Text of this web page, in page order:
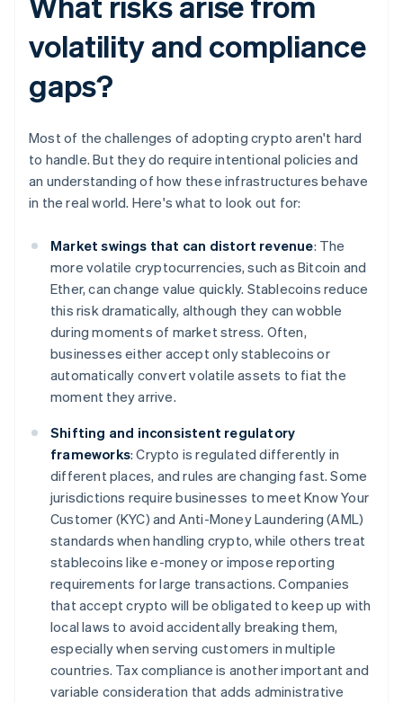
volatility and compliance
gaps?
Most of the challenges of adopting crypto aren't hard
to handle. But they do require intentional policies and
an understanding of how these infrastructures behave
in the real world. Here's what to look out for:
Market swings that can distort revenue: The
more volatile cryptocurrencies, such as Bitcoin and
Ether, can change value quickly. Stablecoins reduce
this risk dramatically, although they can wobble
during moments of market stress. Often,
businesses either accept only stablecoins or
automatically convert volatile assets to fiat the
moment they arrive.
Shifting and inconsistent regulatory
frameworks: Crypto is regulated differently in
different places, and rules are changing fast. Some
jurisdictions require businesses to meet Know Your
Customer (KYC) and Anti-Money Laundering (AML)
standards when handling crypto, while others treat
stablecoins like e-money or impose reporting
requirements for large transactions. Companies
that accept crypto will be obligated to keep up with
local laws to avoid accidentally breaking them,
especially when serving customers in multiple
countries. Tax compliance is another important and
variable consideration that adds administrative